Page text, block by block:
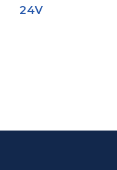
24V